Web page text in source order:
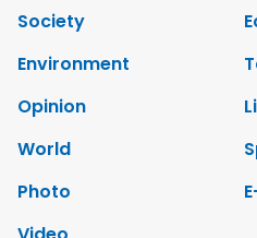
Society
Environment
Opinion
World
Photo